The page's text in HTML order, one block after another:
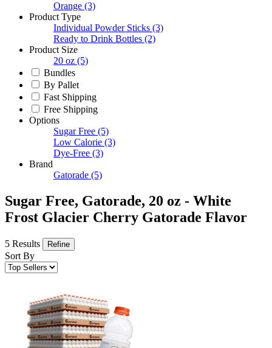
Orange (3)
Product Type
Individual Powder Sticks (3)
Ready to Drink Bottles (2)
Product Size
20 oz (5)
Bundles
By Pallet
Fast Shipping
Free Shipping
Options
Sugar Free (5)
Low Calorie (3)
Dye-Free (3)
Brand
Gatorade (5)
Sugar Free, Gatorade, 20 oz - White
Frost Glacier Cherry Gatorade Flavor
5 Results Refine
Sort By